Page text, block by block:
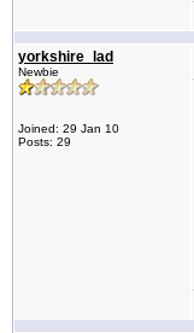
yorkshire_lad
Newbie
Joined: 29 Jan 10
Posts: 29